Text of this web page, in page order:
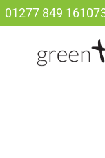
01277 849 161